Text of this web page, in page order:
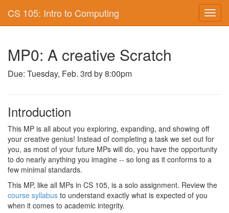
CS 105: Intro to Computing
MP0: A creative Scratch
Due: Tuesday, Feb. 3rd by 8:00pm
Introduction
This MP is all about you exploring, expanding, and showing off
your creative genius! Instead of completing a task we set out for
you, as most of your future MPs will do, you have the opportunity
to do nearly anything you imagine -- so long as it conforms to a
few minimal standards.
This MP, like all MPs in CS 105, is a solo assignment. Review the
course syllabus to understand exactly what is expected of you
when it comes to academic integrity.